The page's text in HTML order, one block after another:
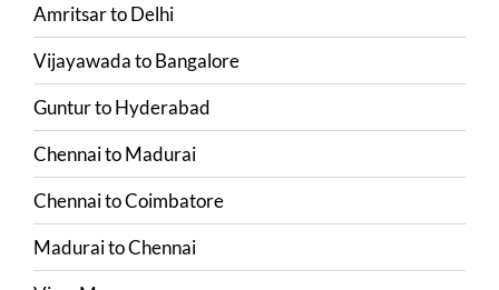
AmritsartoDelhi
VijayawadatoBangalore
GunturtoHyderabad
ChennaitoMadurai
ChennaitoCoimbatore
MaduraitoChennai